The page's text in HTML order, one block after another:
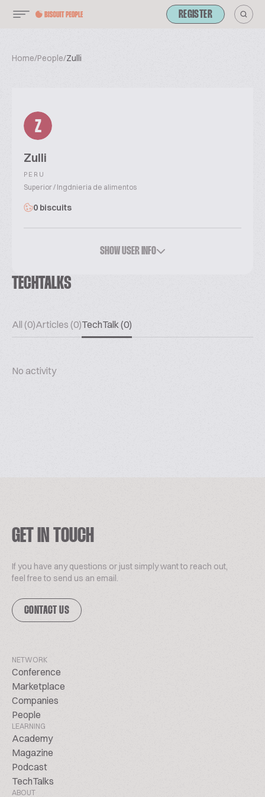
REGISTER
Home/People/Zulli
Z
Zulli
PERU
Superior / Ingdnieria de alimentos
0 biscuits
SHOW USER INFO
TECHTALKS
All (0)Articles (0)TechTalk (0)
No activity
GET IN TOUCH
If you have any questions or just simply want to reach out,
feel free to send us an email.
CONTACT US
NETWORK
Conference
Marketplace
Companies
People
LEARNING
Academy
Magazine
Podcast
TechTalks
ABOUT